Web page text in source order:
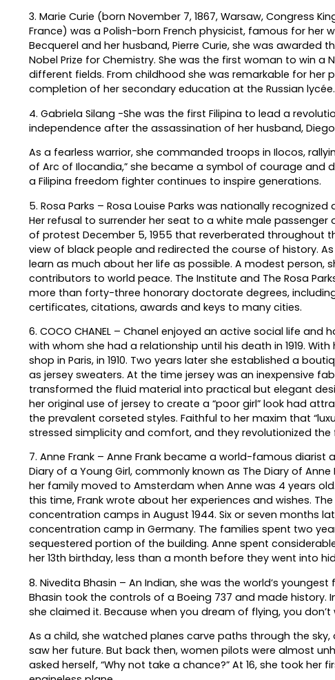
3. Marie Curie (born November 7, 1867, Warsaw, Congress
France) was a Polish-born French physicist, famous for her
Becquerel and her husband, Pierre Curie, she was awarded
Nobel Prize for Chemistry. She was the first woman to win
different fields. From childhood she was remarkable for
completion of her secondary education at the Russian lycée.
4. Gabriela Silang -She was the first Filipina to lead a
independence after the assassination of her husband, Diego
As a fearless warrior, she commanded troops in Ilocos,
of Arc of Ilocandia,” she became a symbol of courage and
a Filipina freedom fighter continues to inspire generations.
5. Rosa Parks – Rosa Louise Parks was nationally
Her refusal to surrender her seat to a white male passenger
of protest December 5, 1955 that reverberated throughout
view of black people and redirected the course of history.
learn as much about her life as possible. A modest
contributors to world peace. The Institute and The Rosa
more than forty-three honorary doctorate degrees, including
certificates, citations, awards and keys to many cities.
6. COCO CHANEL – Chanel enjoyed an active social life
with whom she had a relationship until his death in 1919.
shop in Paris, in 1910. Two years later she established a
as jersey sweaters. At the time jersey was an inexpensive
transformed the fluid material into practical but elegant
her original use of jersey to create a “poor girl” look had
the prevalent corseted styles. Faithful to her maxim that
stressed simplicity and comfort, and they revolutionized the
7. Anne Frank – Anne Frank became a world-famous
Diary of a Young Girl, commonly known as The Diary of
her family moved to Amsterdam when Anne was 4 years
this time, Frank wrote about her experiences and wishes.
concentration camps in August 1944. Six or seven months
concentration camp in Germany. The families spent two
sequestered portion of the building. Anne spent
her 13th birthday, less than a month before they went into
8. Nivedita Bhasin – An Indian, she was the world’s
Bhasin took the controls of a Boeing 737 and made history.
she claimed it. Because when you dream of flying, you
As a child, she watched planes carve paths through the
saw her future. But back then, women pilots were almost
asked herself, “Why not take a chance?” At 16, she took